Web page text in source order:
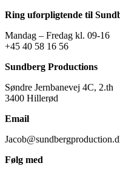
Ring uforpligtende til
Mandag – Fredag kl. 09-16
+45 40 58 16 56
Sundberg Productions
Søndre Jernbanevej 4C, 2.th
3400 Hillerød
Email
Følg med